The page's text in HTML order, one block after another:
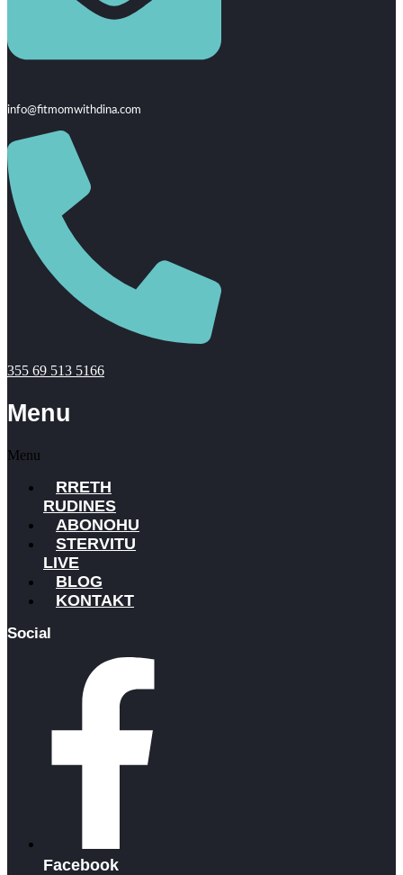
info@fitmomwithdina.com
355 69 513 5166
Menu
Menu
RRETH
RUDINES
ABONOHU
STERVITU
LIVE
BLOG
KONTAKT
Social
Facebook